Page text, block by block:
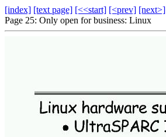
[index] [text page] [<<start] [<prev] [next>]
Page 25: Only open for business: Linux